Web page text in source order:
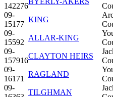
142276
09-
15177
KING
09-
15592
ALLAR-KING
09-
157916
CLAYTON HEIRS
09-
16171
RAGLAND
09-
TILGHMAN